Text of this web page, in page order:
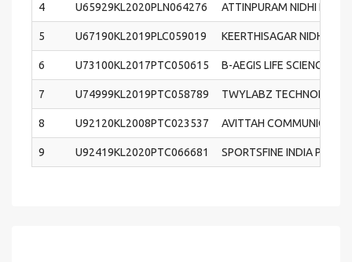
4 U65929KL2020PLN064276 ATTINPURAM NIDHI
5 U67190KL2019PLC059019 KEERTHISAGAR NIDHI
6 U73100KL2017PTC050615 B-AEGIS LIFE SCIENCES &
7 U74999KL2019PTC058789 TWYLABZ
8 U92120KL2008PTC023537 AVITTAH
9 U92419KL2020PTC066681 SPORTSFINE INDIA